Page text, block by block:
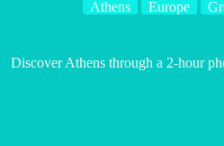
Athens Europe
Discover Athens through a 2-hour